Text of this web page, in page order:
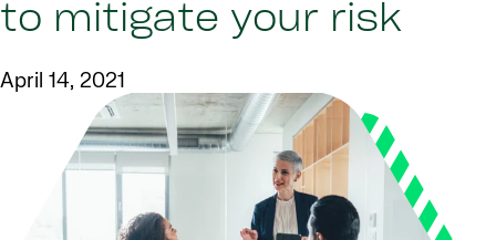
to mitigate your risk
April 14, 2021